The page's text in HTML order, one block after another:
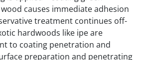
causes immediate adhesion
treatment continues off-
hardwoods like ipe are
to coating penetration and
preparation and penetrating